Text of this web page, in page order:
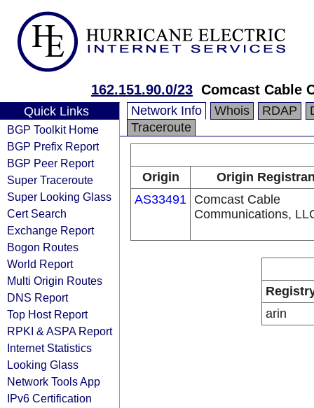
162.151.90.0/23 Comcast Cable
Quick Links
BGP Toolkit Home
BGP Prefix Report
BGP Peer Report
Super Traceroute
Super Looking Glass
Cert Search
Exchange Report
Bogon Routes
World Report
Multi Origin Routes
DNS Report
Top Host Report
RPKI & ASPA Report
Internet Statistics
Looking Glass
Network Tools App
IPv6 Certification
Network Info Whois RDAP
Traceroute
Origin
Origin
AS33491 Comcast Cable
Communications,
arin